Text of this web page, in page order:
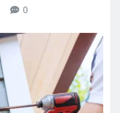
0